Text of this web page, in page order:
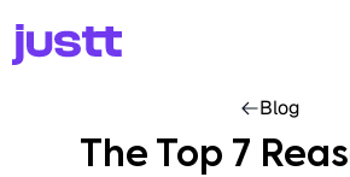
Blog
The Top 7